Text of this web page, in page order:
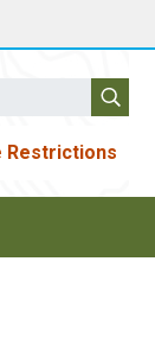
Restrictions